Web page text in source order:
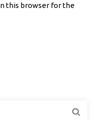
this browser for the